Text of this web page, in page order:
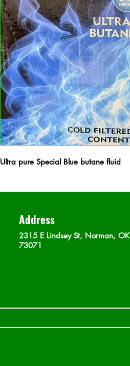
Ultra pure Special Blue butane fluid
Address
2315 E Lindsey St, Norman, OK
73071